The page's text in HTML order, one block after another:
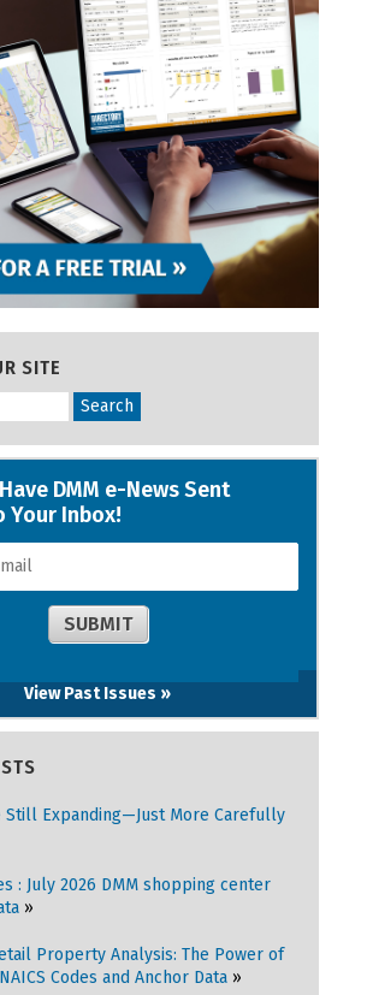
SITE
View Past Issues »
Still Expanding—Just More Carefully
: July 2026 DMM shopping center
Property Analysis: The Power of
Codes and Anchor Data